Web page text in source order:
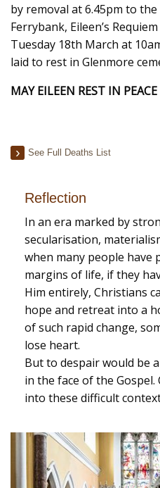
by removal at 6.45pm to
Ferrybank, Eileen’s
Tuesday 18th March at
laid to rest in Glenmore
MAY EILEEN REST IN PEACE
See Full Deaths List
Reflection
In an era marked by
secularisation,
when many people have
margins of life, if they
Him entirely, Christians
hope and retreat into a
of such rapid change,
lose heart.
But to despair would be
in the face of the
into these difficult